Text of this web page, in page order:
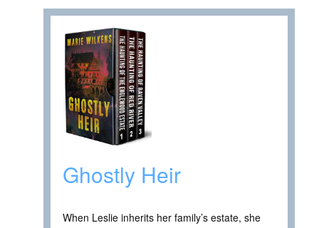
Ghostly Heir
When Leslie inherits her family’s estate, she